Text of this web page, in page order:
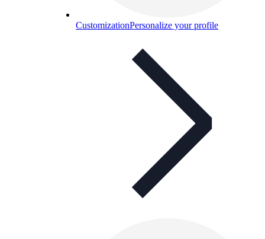
CustomizationPersonalize your profile